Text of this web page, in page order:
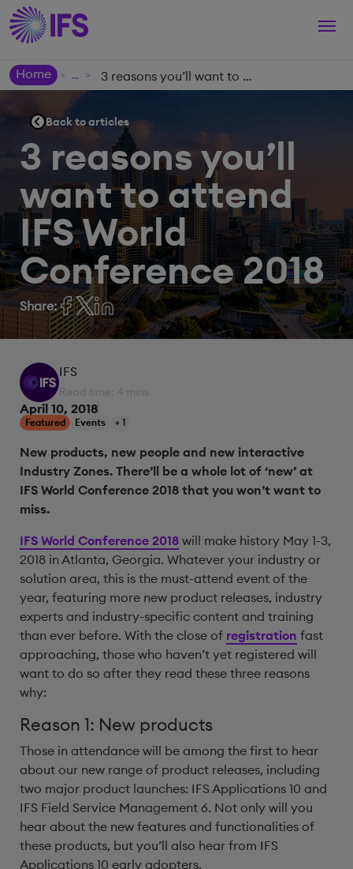
Home
> > 3 reasons you’ll want to attend IFS World Conference 2018
Back to articles
3 reasons you’ll
want to attend
IFS World
Conference 2018
Share:
IFS
Read time: 4 mins
April 10, 2018
Featured Events + 1
New products, new people and new interactive
Industry Zones. There’ll be a whole lot of ‘new’ at
IFS World Conference 2018 that you won’t want to
miss.
IFS World Conference 2018 will make history May 1-3,
2018 in Atlanta, Georgia. Whatever your industry or
solution area, this is the must-attend event of the
year, featuring more new product releases, industry
experts and industry-specific content and training
than ever before. With the close of registration fast
approaching, those who haven’t yet registered will
want to do so after they read these three reasons
why:
Reason 1: New products
Those in attendance will be among the first to hear
about our new range of product releases, including
two major product launches: IFS Applications 10 and
IFS Field Service Management 6. Not only will you
hear about the new features and functionalities of
these products, but you’ll also hear from IFS
Applications 10 early adopters.